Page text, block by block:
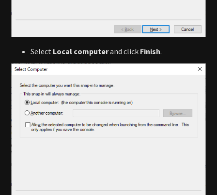
Select Local computerand click Finish.